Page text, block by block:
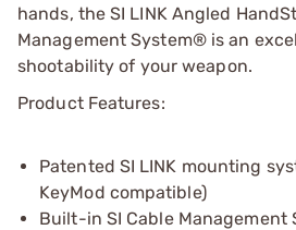
hands, the SI LINK Angled
Management System® is an
shootability of your weapon.
Product Features:
Patented SI LINK mounting
KeyMod compatible)
Built-in SI Cable Management